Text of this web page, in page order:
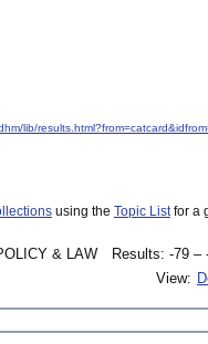
lib/
using the Topic Listfor a
& LAW
Results: -79 –
View: